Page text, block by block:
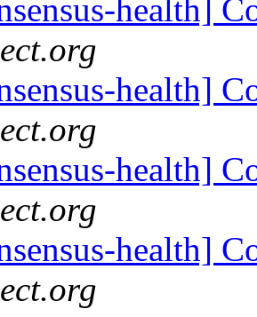
health]
health]
health]
health]